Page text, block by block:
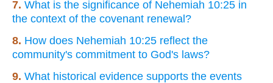
7. What is the significance of Nehemiah 10:25 in
the context of the covenant renewal?
8. How does Nehemiah 10:25 reflect the
community's commitment to God's laws?
9. What historical evidence supports the events